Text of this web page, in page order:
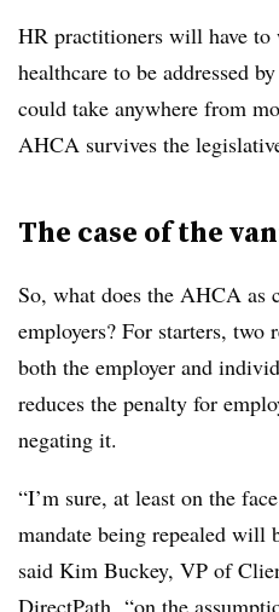
HR practitioners will have to
healthcare to be addressed
could take anywhere from
AHCA survives the
The case of the
So, what does the AHCA as
employers? For starters,
both the employer and
reduces the penalty for
negating it.
“I’m sure, at least on the
mandate being repealed will
said Kim Buckey, VP of
DirectPath, “on the